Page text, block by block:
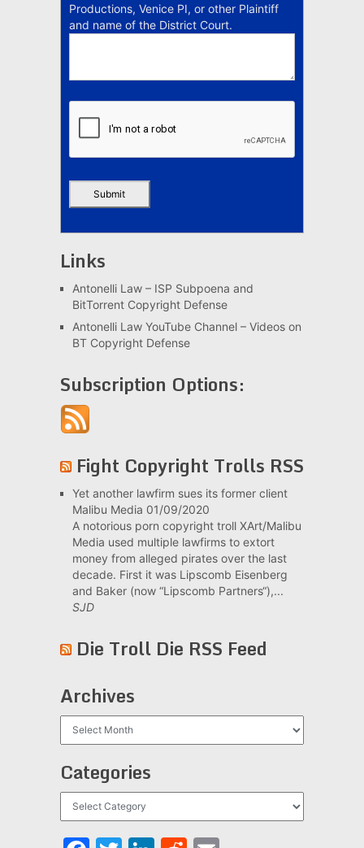
Productions, Venice PI, or other Plaintiff
and name of the District Court.
Links
Antonelli Law – ISP Subpoena and
BitTorrent Copyright Defense
Antonelli Law YouTube Channel – Videos on
BT Copyright Defense
Subscription Options:
Fight Copyright Trolls RSS
Yet another lawfirm sues its former client
Malibu Media 01/09/2020
A notorious porn copyright troll XArt/Malibu
Media used multiple lawfirms to extort
money from alleged pirates over the last
decade. First it was Lipscomb Eisenberg
and Baker (now “Lipscomb Partners“),...
SJD
Die Troll Die RSS Feed
Archives
Categories